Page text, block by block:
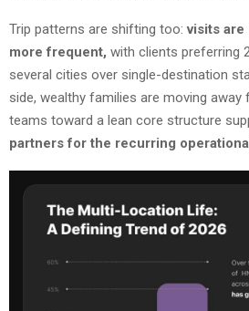
Trip patterns are shifting too:visits are
more frequent, with clients preferring
several cities over single-destination
side, wealthy families are moving
teams toward a lean core structure
partners for the recurring